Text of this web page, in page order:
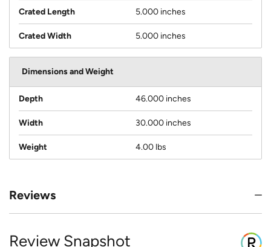
Crated Length 5.000 inches
Crated Width 5.000 inches
Dimensions and Weight
Depth 46.000 inches
Width 30.000 inches
Weight 4.00 lbs
Reviews
Review Snapshot